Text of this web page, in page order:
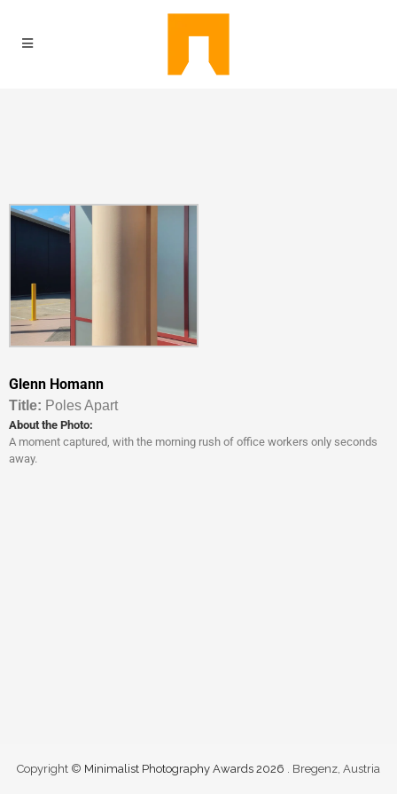
Glenn Homann
Titl e: Poles Apart
About the Photo:
A moment captured, with the morning rush of office workers only seconds
away.
Copyright © Minimalist Photography Awards 2026 . Bregenz, Austria